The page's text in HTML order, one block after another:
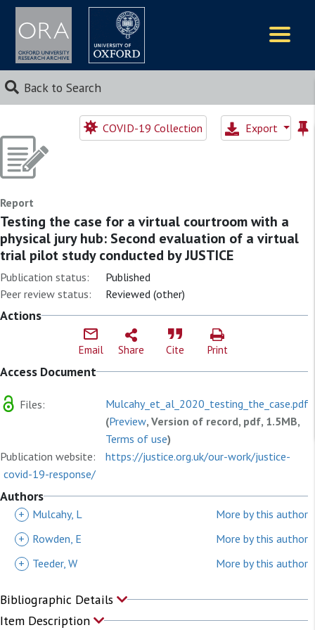
Back to Search
COVID-19 Collection Export
Report
Testing the case for a virtual courtroom with a
physical jury hub: Second evaluation of a virtual
trial pilot study conducted by JUSTICE
Publication status:
Published
Peer review status:
Reviewed (other)
Actions
Email Share Cite Print
Access Document
Files:
Mulcahy_et_al_2020_testing_the_case.pdf
(Preview, Version of record, pdf, 1.5MB,
Terms of use)
Publication website:
https://justice.org.uk/our-work/justice-
covid-19-response/
Authors
+ Mulcahy, L
More by this author
+
Rowden, E
More by this author
+
Teeder, W More by this author
Bibliographic Details
Item Description